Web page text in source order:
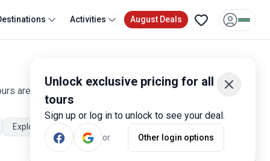
Unlock exclusive pricing for all
tours
Sign up or log in to unlock to see your deal.
or Other login options
Activities August Deals
are offered by qualified and hand-picked tour operators
Explorer City sightseeing Walking tours Cultural,
Most Popular